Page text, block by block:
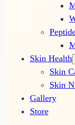
Skin Health
Skin
Skin
Gallery
Store